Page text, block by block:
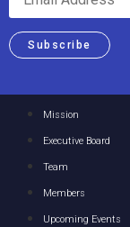
Subscribe
Mission
Executive Board
Team
Members
Upcoming Events